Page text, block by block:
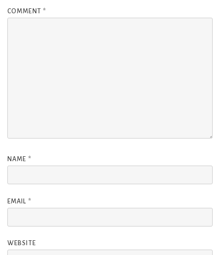
COMMENT *
NAME *
EMAIL *
WEBSITE